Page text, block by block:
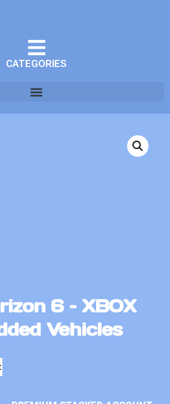
CATEGORIES
6 – XBOX
Vehicles